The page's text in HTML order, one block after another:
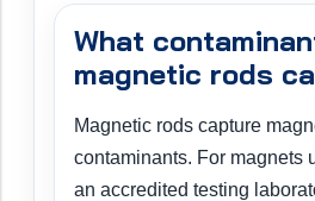
What
magnetic rods
Magnetic rods capture
contaminants. For magnets
an accredited testing